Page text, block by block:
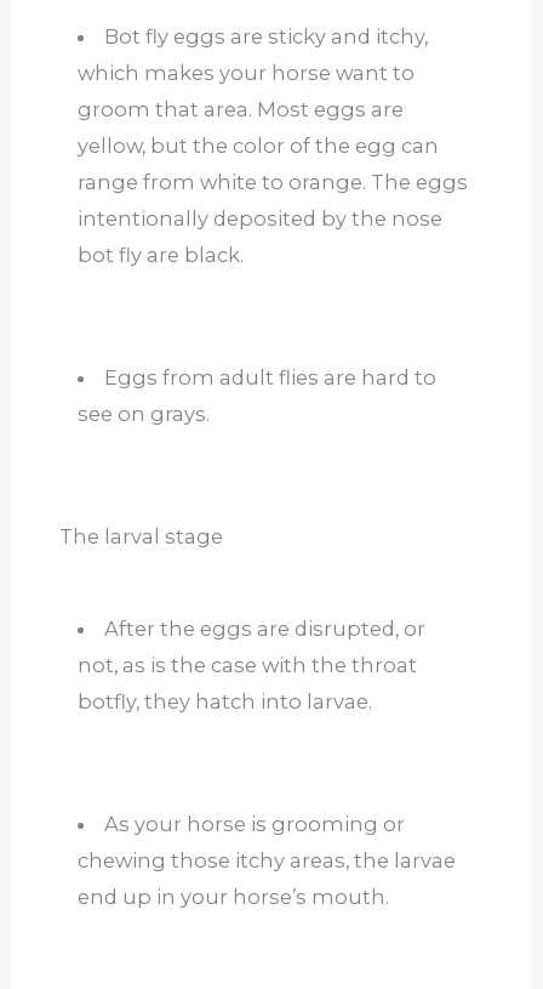
Bot fly eggs are sticky and itchy,
which makes your horse want to
groom that area. Most eggs are
yellow, but the color of the egg can
range from white to orange. The eggs
intentionally deposited by the nose
bot fly are black.
Eggs from adult flies are hard to
see on grays.
The larval stage
After the eggs are disrupted, or
not, as is the case with the throat
botfly, they hatch into larvae.
As your horse is grooming or
chewing those itchy areas, the larvae
end up in your horse’s mouth.